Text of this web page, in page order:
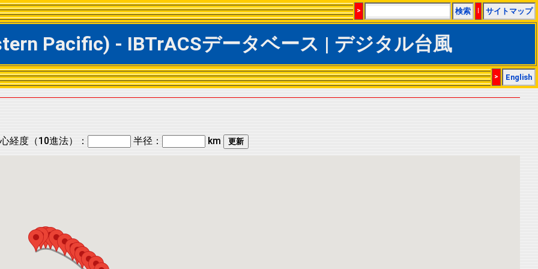
> 検索 | サイトマップ
Pacific) - IBTrACSデータベース | デジタル台風
> English
経度（10進法）： 半径： km